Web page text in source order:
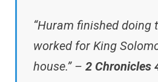
“Huram finished doing
worked for King
house.” – 2 Chronicles